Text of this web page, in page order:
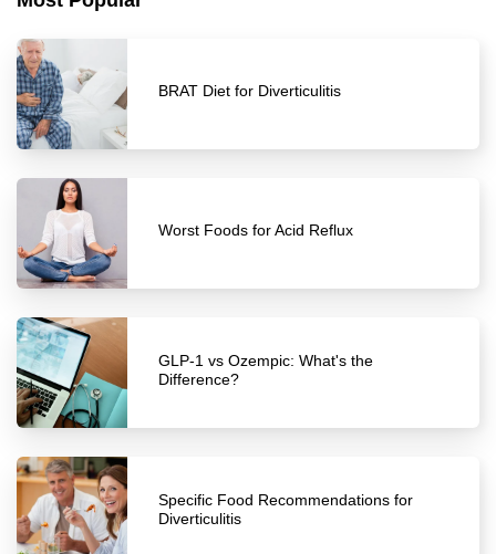
BRAT Diet for Diverticulitis
Worst Foods for Acid Reflux
GLP-1 vs Ozempic: What's the
Difference?
Specific Food Recommendations for
Diverticulitis